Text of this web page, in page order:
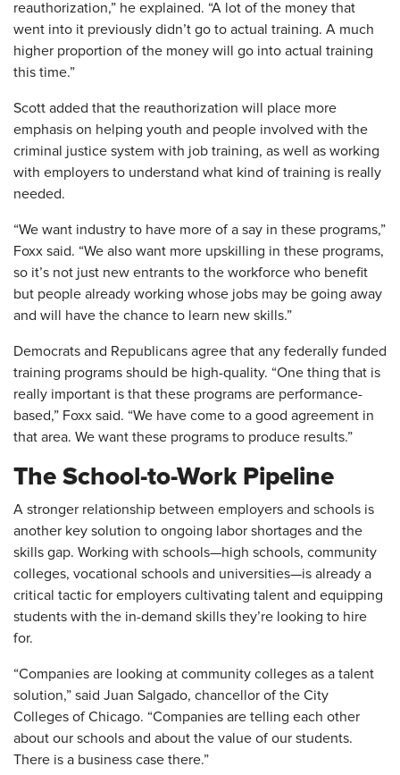
reauthorization,” he explained. “A lot of the money that
went into it previously didn’t go to actual training. A much
higher proportion of the money will go into actual training
this time.”
Scott added that the reauthorization will place more
emphasis on helping youth and people involved with the
criminal justice system with job training, as well as working
with employers to understand what kind of training is really
needed.
“We want industry to have more of a say in these programs,”
Foxx said. “We also want more upskilling in these programs,
so it’s not just new entrants to the workforce who benefit
but people already working whose jobs may be going away
and will have the chance to learn new skills.”
Democrats and Republicans agree that any federally funded
training programs should be high-quality. “One thing that is
really important is that these programs are performance-
based,” Foxx said. “We have come to a good agreement in
that area. We want these programs to produce results.”
The School-to-Work Pipeline
A stronger relationship between employers and schools is
another key solution to ongoing labor shortages and the
skills gap. Working with schools—high schools, community
colleges, vocational schools and universities—is already a
critical tactic for employers cultivating talent and equipping
students with the in-demand skills they’re looking to hire
for.
“Companies are looking at community colleges as a talent
solution,” said Juan Salgado, chancellor of the City
Colleges of Chicago. “Companies are telling each other
about our schools and about the value of our students.
There is a business case there.”